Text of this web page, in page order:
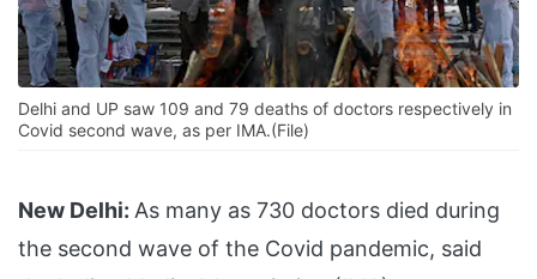
Delhi and UP saw 109 and 79 deaths of doctors respectively in
Covid second wave, as per IMA.(File)
New Delhi: As many as 730 doctors died during
the second wave of the Covid pandemic, said